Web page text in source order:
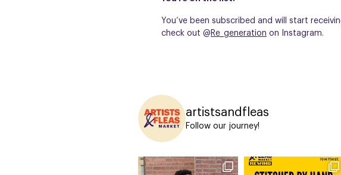
You’ve been subscribed and will start
check out @ Re_generation on Instagram.
artistsandfleas
Follow our journey!